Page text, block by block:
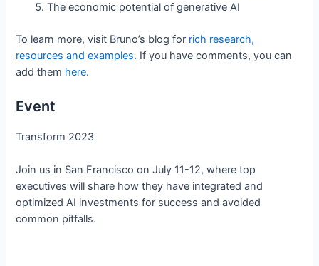
The economic potential of generative AI
To learn more, visit Bruno’s blog for rich research,
resources and examples. If you have comments, you can
add them here.
Event
Transform 2023
Join us in San Francisco on July 11-12, where top
executives will share how they have integrated and
optimized AI investments for success and avoided
common pitfalls.